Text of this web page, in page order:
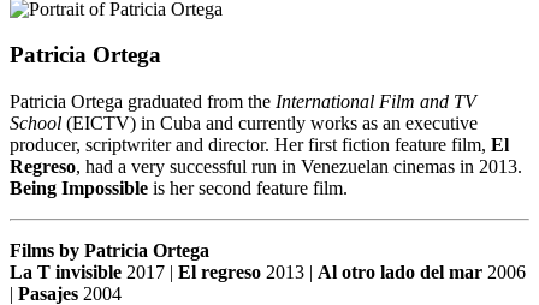
Patricia Ortega
Patricia Ortega graduated from the International Film and TV
School (EICTV) in Cuba and currently works as an executive
producer, scriptwriter and director. Her first fiction feature film, El
Regreso, had a very successful run in Venezuelan cinemas in 2013.
Being Impossible is her second feature film.
Films by Patricia Ortega
La T invisible 2017 | El regreso 2013 | Al otro lado del mar 2006
| Pasajes 2004